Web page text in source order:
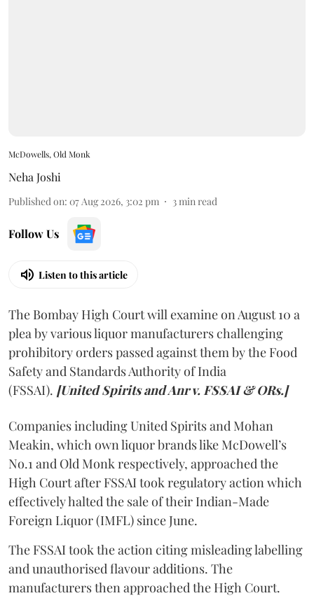
McDowells, Old Monk
Neha Joshi
Published on: 07 Aug 2026, 3:02 pm 3min read
Follow Us
Listen to this article
The Bombay High Court will examine on August 10 a
plea by various liquor manufacturers challenging
prohibitory orders passed against them by the Food
Safety and Standards Authority of India
(FSSAI). [United Spirits and Anr v. FSSAI & ORs.]
Companies including United Spirits and Mohan
Meakin, which own liquor brands like McDowell’s
No.1 and Old Monk respectively, approached the
High Court after FSSAI took regulatory action which
effectively halted the sale of their Indian-Made
Foreign Liquor (IMFL) since June.
The FSSAI took the action citing misleading labelling
and unauthorised flavour additions. The
manufacturers then approached the High Court.